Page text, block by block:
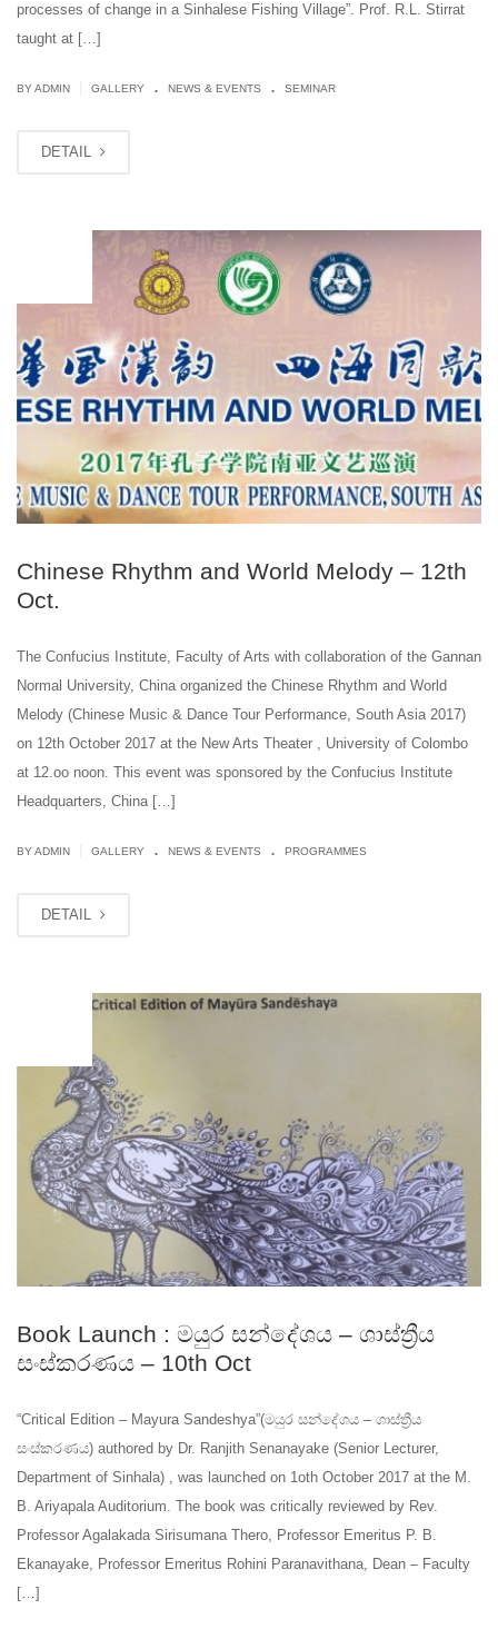
processes of change in a Sinhalese Fishing Village”. Prof. R.L. Stirrat
taught at […]
BY ADMIN GALLERY . NEWS & EVENTS . SEMINAR
DETAIL
Chinese Rhythm and World Melody – 12th
Oct.
The Confucius Institute, Faculty of Arts with collaboration of the Gannan
Normal University, China organized the Chinese Rhythm and World
Melody (Chinese Music & Dance Tour Performance, South Asia 2017)
on 12th October 2017 at the New Arts Theater , University of Colombo
at 12.oo noon. This event was sponsored by the Confucius Institute
Headquarters, China […]
BY ADMIN GALLERY . NEWS & EVENTS . PROGRAMMES
DETAIL
Book Launch : මයුර සන්දේශය – ශාස්ත්‍රීය
සංස්කරණය – 10th Oct
“Critical Edition – Mayura Sandeshya”(මයුර සන්දේශය – ශාස්ත්‍රීය
සංස්කරණය) authored by Dr. Ranjith Senanayake (Senior Lecturer,
Department of Sinhala) , was launched on 1oth October 2017 at the M.
B. Ariyapala Auditorium. The book was critically reviewed by Rev.
Professor Agalakada Sirisumana Thero, Professor Emeritus P. B.
Ekanayake, Professor Emeritus Rohini Paranavithana, Dean – Faculty
[…]